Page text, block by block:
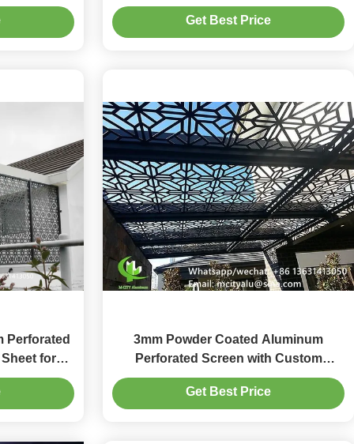
in 3mm
and 3mm Thickness
Get Best Price
Perforated
for
Facade
3mm Powder Coated Aluminum
Perforated Screen with Custom
Patterns for Skylight and Facade
Get Best Price